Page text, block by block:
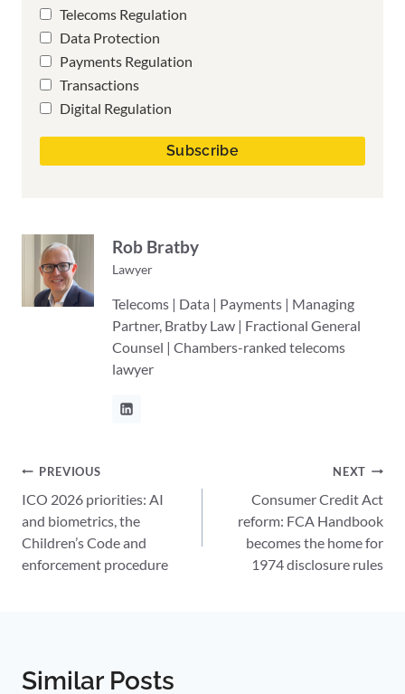
Telecoms Regulation
Data Protection
Payments Regulation
Transactions
Digital Regulation
Rob Bratby
Lawyer
Telecoms | Data | Payments | Managing
Partner, Bratby Law | Fractional General
Counsel | Chambers-ranked telecoms
lawyer
Post
navigation
PREVIOUS
ICO 2026 priorities: AI
and biometrics, the
Children’s Code and
enforcement procedure
NEXT
Consumer Credit Act
reform: FCA Handbook
becomes the home for
1974 disclosure rules
Similar Posts